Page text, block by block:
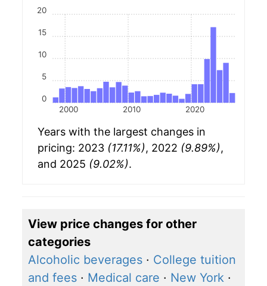
2000 2010 2020
0
5
10
15
20
Years with the largest changes in
pricing: 2023 (17.11%), 2022 (9.89%),
and 2025 (9.02%).
View price changes for other
categories
Alcoholic beverages · College tuition
and fees · Medical care · New York ·